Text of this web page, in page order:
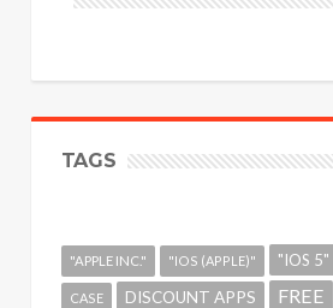
TAGS
"APPLE INC." "IOS (APPLE)" "IOS 5"
CASE DISCOUNT APPS FREE